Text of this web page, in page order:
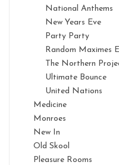
National Anthems
New Years Eve
Party Party
Random Maximes
The Northern
Ultimate Bounce
United Nations
Medicine
Monroes
New In
Old Skool
Pleasure Rooms